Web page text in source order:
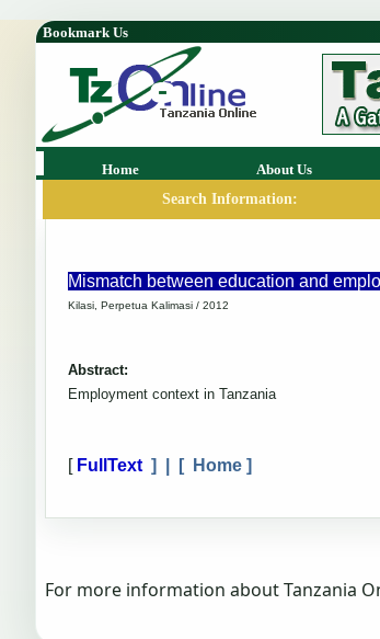
Bookmark Us
Home About Us
Search Information:
Mismatch between education and
Kilasi, Perpetua Kalimasi / 2012
Abstract:
Employment context in Tanzania
[ FullText ] | [ Home ]
For more information about Tanzania